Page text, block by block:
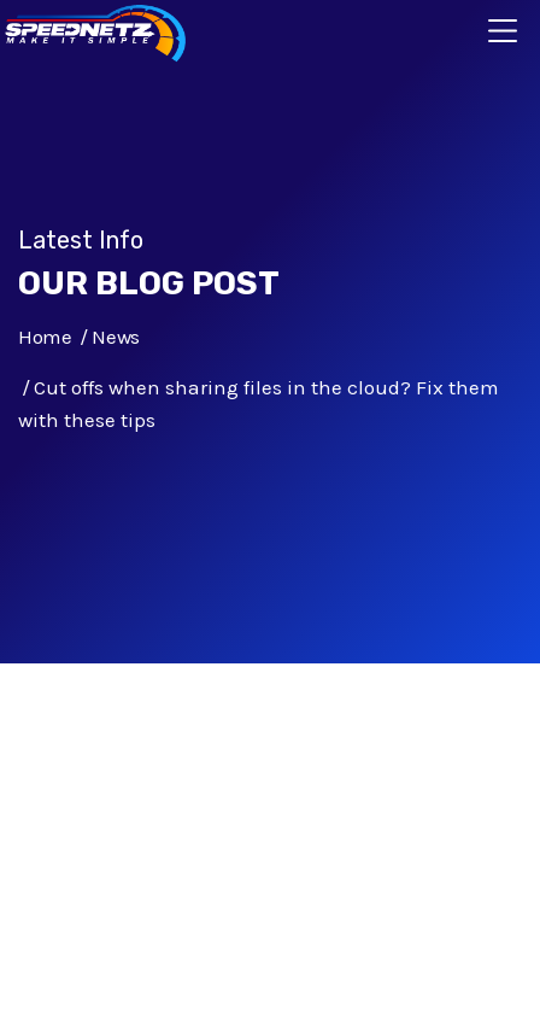
Latest Info
OUR BLOG POST
Home News
Cut offs when sharing files in the cloud? Fix them
with these tips